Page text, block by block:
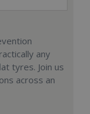
any
tyres. Join us
across an